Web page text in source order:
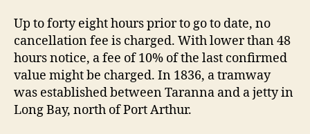
Up to forty eight hours prior to go to date, no
cancellation fee is charged. With lower than 48
hours notice, a fee of 10% of the last confirmed
value might be charged. In 1836, a tramway
was established between Taranna and a jetty in
Long Bay, north of Port Arthur.